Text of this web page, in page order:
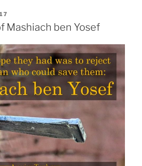
Mashiach ben Yosef